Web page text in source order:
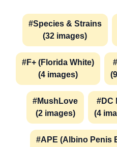
#Species & Strains
(32 images)
#F+ (Florida White)
(4 images)
#MushLove
(2 images)
#DC
(4
#APE (Albino Penis